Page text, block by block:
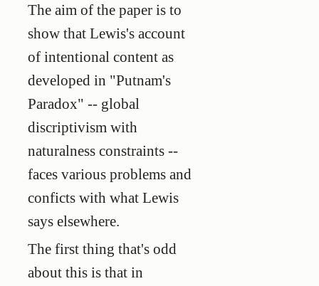
The aim of the paper is to
show that Lewis's account
of intentional content as
developed in "Putnam's
Paradox" -- global
discriptivism with
naturalness constraints --
faces various problems and
conficts with what Lewis
says elsewhere.
The first thing that's odd
about this is that in